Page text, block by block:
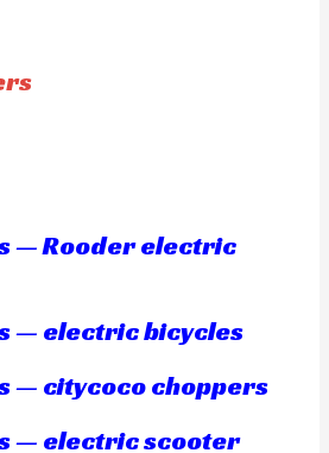
— Rooder electric
— electric bicycles
— citycoco choppers
— electric scooter